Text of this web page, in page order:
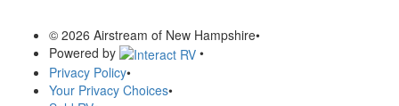
© 2026 Airstream of New Hampshire•
Powered by
•
Privacy Policy•
Your Privacy Choices•